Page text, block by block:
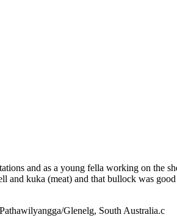
and as a young fella working on the
kuka (meat) and that bullock was
Glenelg, South Australia.c